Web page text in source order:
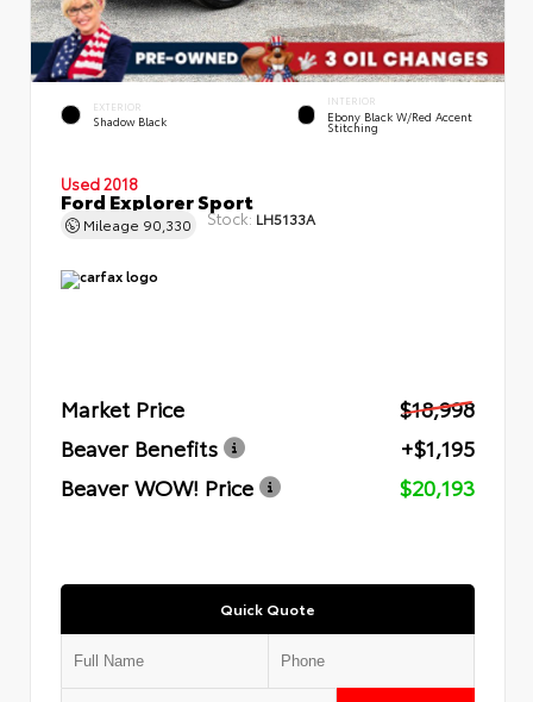
EXTERIOR
Shadow Black
INTERIOR
Ebony Black W/Red Accent
Stitching
Used 2018
Ford Explorer Sport
Mileage 90,330 Stock: LH5133A
Market Price
$18,998
Beaver Benefits
+$1,195
Beaver WOW! Price
$20,193
Quick Quote